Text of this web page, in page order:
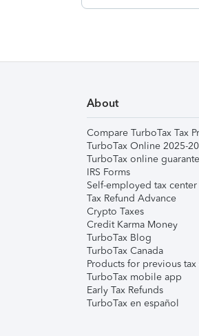
About
Compare TurboTax Tax
TurboTax Online 2025-
TurboTax online
IRS Forms
Self-employed tax center
Tax Refund Advance
Crypto Taxes
Credit Karma Money
TurboTax Blog
TurboTax Canada
Products for previous tax
TurboTax mobile app
Early Tax Refunds
TurboTax en español